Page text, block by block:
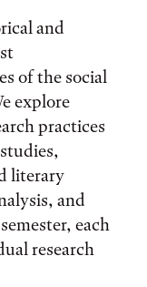
and
of the social
explore
practices
literary
and
each
research